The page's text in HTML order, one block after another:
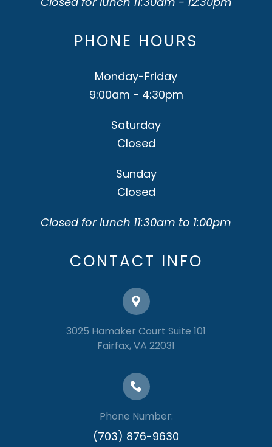
PHONE HOURS
Monday-Friday
9:00am - 4:30pm
Saturday
Closed
Sunday
Closed
Closed for lunch 11:30am to 1:00pm
CONTACT INFO
3025 Hamaker Court Suite 101
​​​​​​​Fairfax, VA 22031
Phone Number:
(703) 876-9630